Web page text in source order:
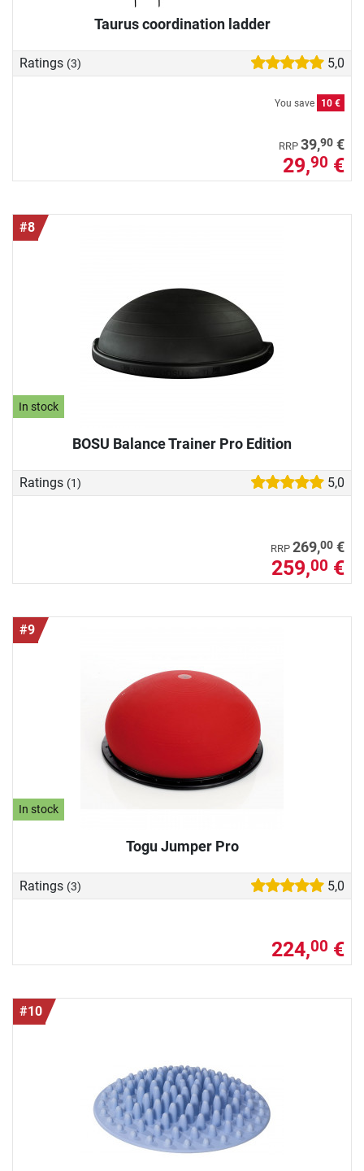
Taurus coordination ladder
Ratings (3) 5,0
You save 10 €
RRP 39,90 €
29,90 €
#8
In stock
BOSU Balance Trainer Pro Edition
Ratings (1) 5,0
RRP 269,00 €
259,00 €
#9
In stock
Togu Jumper Pro
Ratings (3) 5,0
224,00 €
#10